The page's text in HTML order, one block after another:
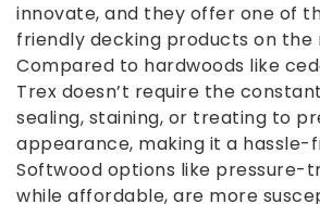
innovate, and they offer one of
friendly decking products on the
Compared to hardwoods like
Trex doesn’t require the
sealing, staining, or treating to
appearance, making it a hassle-
Softwood options like pressure-
while affordable, are more